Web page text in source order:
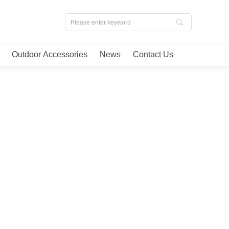
끠
Outdoor Accessories News Contact Us